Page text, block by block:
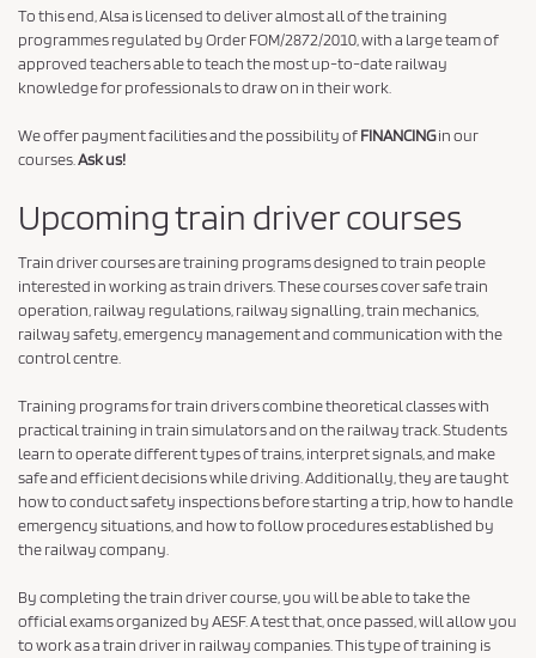
To this end, Alsa is licensed to deliver almost all of the training
programmes regulated by Order FOM/2872/2010, with a large team of
approved teachers able to teach the most up-to-date railway
knowledge for professionals to draw on in their work.
We offer payment facilities and the possibility ofFINANCINGin our
courses. Ask us!
Upcoming train driver courses
Train driver courses are training programs designed to train people
interested in working as train drivers. These courses cover safe train
operation, railway regulations, railway signalling, train mechanics,
railway safety, emergency management and communication with the
control centre.
Training programs for train drivers combine theoretical classes with
practical training in train simulators and on the railway track. Students
learn to operate different types of trains, interpret signals, and make
safe and efficient decisions while driving. Additionally, they are taught
how to conduct safety inspections before starting a trip, how to handle
emergency situations, and how to follow procedures established by
the railway company.
By completing the train driver course, you will be able to take the
official exams organized by AESF. A test that, once passed, will allow you
to work as a train driver in railway companies. This type of training is